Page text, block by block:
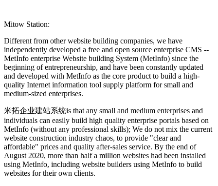
Mitow Station:
Different from other website building companies, we have
independently developed a free and open source enterprise CMS --
MetInfo enterprise Website building System (MetInfo) since the
beginning of entrepreneurship, and have been constantly updated
and developed with MetInfo as the core product to build a high-
quality Internet information tool supply platform for small and
medium-sized enterprises.
米拓企业建站系统is that any small and medium enterprises and
individuals can easily build high quality enterprise portals based on
MetInfo (without any professional skills); We do not mix the current
website construction industry chaos, to provide "clear and
affordable" prices and quality after-sales service. By the end of
August 2020, more than half a million websites had been installed
using MetInfo, including website builders using MetInfo to build
websites for their own clients.